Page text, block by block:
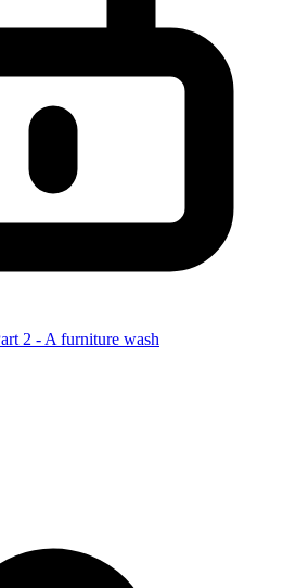
2 - A furniture wash